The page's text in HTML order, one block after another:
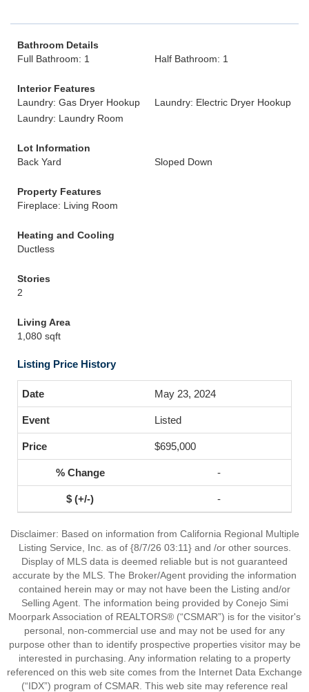
Bathroom Details
Full Bathroom: 1
Half Bathroom: 1
Interior Features
Laundry: Gas Dryer Hookup
Laundry: Electric Dryer Hookup
Laundry: Laundry Room
Lot Information
Back Yard
Sloped Down
Property Features
Fireplace: Living Room
Heating and Cooling
Ductless
Stories
2
Living Area
1,080 sqft
Listing Price History
May 23, 2024
Listed
$695,000
-
-
Disclaimer: Based on information from California Regional Multiple
Listing Service, Inc. as of {8/7/26 03:11} and /or other sources.
Display of MLS data is deemed reliable but is not guaranteed
accurate by the MLS. The Broker/Agent providing the information
contained herein may or may not have been the Listing and/or
Selling Agent. The information being provided by Conejo Simi
Moorpark Association of REALTORS® (“CSMAR”) is for the visitor's
personal, non-commercial use and may not be used for any
purpose other than to identify prospective properties visitor may be
interested in purchasing. Any information relating to a property
referenced on this web site comes from the Internet Data Exchange
(“IDX”) program of CSMAR. This web site may reference real